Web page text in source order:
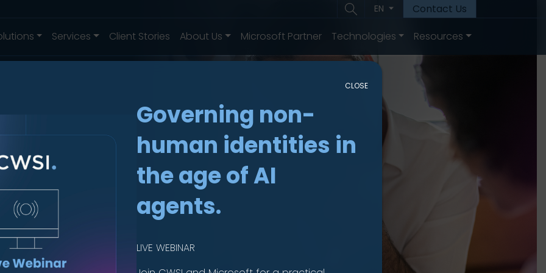
EN
Contact Us
Services Client Stories About Us Microsoft Partner Technologies Resources
.
Governing non-
human identities in
the age of AI
agents.
LIVE WEBINAR
CLOSE